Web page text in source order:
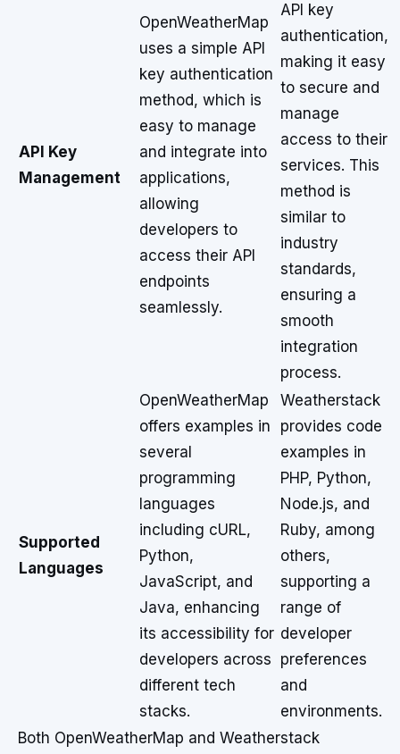
API Key
Management
OpenWeatherMap
uses a simple API
key authentication
method, which is
easy to manage
and integrate into
applications,
allowing
developers to
access their API
endpoints
seamlessly.
API key
authentication,
making it easy
to secure and
manage
access to their
services. This
method is
similar to
industry
standards,
ensuring a
smooth
integration
process.
Supported
Languages
OpenWeatherMap
offers examples in
several
programming
languages
including cURL,
Python,
JavaScript, and
Java, enhancing
its accessibility for
developers across
different tech
stacks.
Weatherstack
provides code
examples in
PHP, Python,
Node.js, and
Ruby, among
others,
supporting a
range of
developer
preferences
and
environments.
Both OpenWeatherMap and Weatherstack